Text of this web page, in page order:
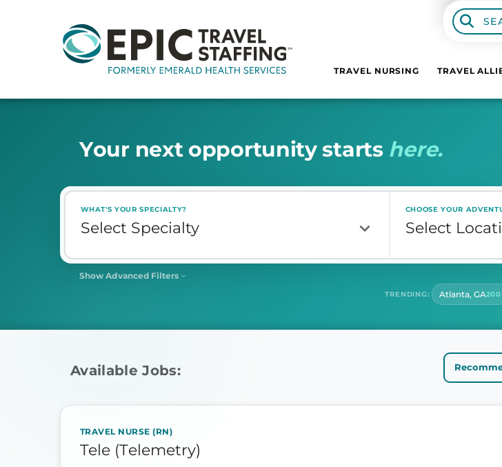
TRAVEL NURSING TRAVEL
Your next opportunity starts here.
WHAT'S YOUR SPECIALTY? CHOOSE YOUR
Show Advanced Filters
CONTRACT LENGTH
Select Contract Length
TRENDING: Atlanta, GA200
Available Jobs:
TRAVEL NURSE (RN)
Tele (Telemetry)